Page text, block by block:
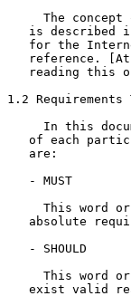
The concept
is described
for the
reference.
reading this
1.2 Requirements
In this
of each
   are:
   - MUST
This word
absolute
   - SHOULD
This word
exist valid